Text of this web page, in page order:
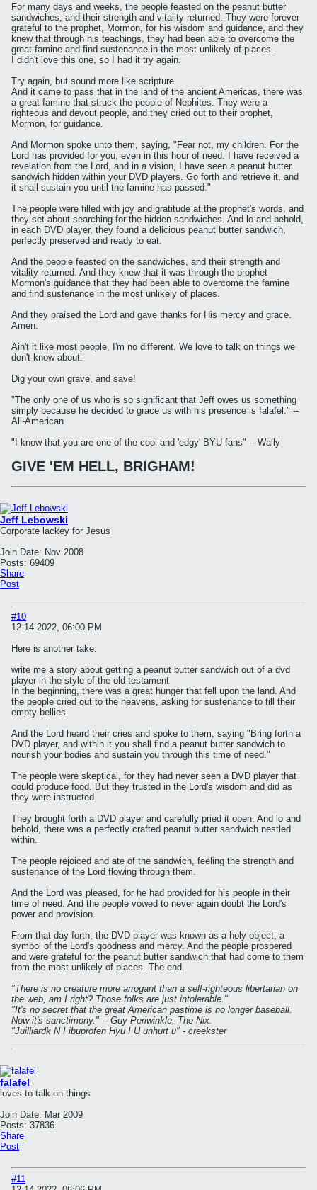
For many days and weeks, the people feasted on the peanut butter
sandwiches, and their strength and vitality returned. They were forever
grateful to the prophet, Mormon, for his wisdom and guidance, and they
knew that through his teachings, they had been able to overcome the
great famine and find sustenance in the most unlikely of places.
I didn't love this one, so I had it try again.
Try again, but sound more like scripture
And it came to pass that in the land of the ancient Americas, there was
a great famine that struck the people of Nephites. They were a
righteous and devout people, and they cried out to their prophet,
Mormon, for guidance.
And Mormon spoke unto them, saying, "Fear not, my children. For the
Lord has provided for you, even in this hour of need. I have received a
revelation from the Lord, and in a vision, I have seen a peanut butter
sandwich hidden within your DVD players. Go forth and retrieve it, and
it shall sustain you until the famine has passed."
The people were filled with joy and gratitude at the prophet's words, and
they set about searching for the hidden sandwiches. And lo and behold,
in each DVD player, they found a delicious peanut butter sandwich,
perfectly preserved and ready to eat.
And the people feasted on the sandwiches, and their strength and
vitality returned. And they knew that it was through the prophet
Mormon's guidance that they had been able to overcome the famine
and find sustenance in the most unlikely of places.
And they praised the Lord and gave thanks for His mercy and grace.
Amen.
Ain't it like most people, I'm no different. We love to talk on things we
don't know about.
Dig your own grave, and save!
"The only one of us who is so significant that Jeff owes us something
simply because he decided to grace us with his presence is falafel." --
All-American
"I know that you are one of the cool and 'edgy' BYU fans" -- Wally
GIVE 'EM HELL, BRIGHAM!
Jeff Lebowski
Corporate lackey for Jesus
Join Date: Nov 2008
Posts: 69409
Share
Post
#10
12-14-2022, 06:00 PM
Here is another take:
write me a story about getting a peanut butter sandwich out of a dvd
player in the style of the old testament
In the beginning, there was a great hunger that fell upon the land. And
the people cried out to the heavens, asking for sustenance to fill their
empty bellies.
And the Lord heard their cries and spoke to them, saying "Bring forth a
DVD player, and within it you shall find a peanut butter sandwich to
nourish your bodies and sustain you through this time of need."
The people were skeptical, for they had never seen a DVD player that
could produce food. But they trusted in the Lord's wisdom and did as
they were instructed.
They brought forth a DVD player and carefully pried it open. And lo and
behold, there was a perfectly crafted peanut butter sandwich nestled
within.
The people rejoiced and ate of the sandwich, feeling the strength and
sustenance of the Lord flowing through them.
And the Lord was pleased, for he had provided for his people in their
time of need. And the people vowed to never again doubt the Lord's
power and provision.
From that day forth, the DVD player was known as a holy object, a
symbol of the Lord's goodness and mercy. And the people prospered
and were grateful for the peanut butter sandwich that had come to them
from the most unlikely of places. The end.
"There is no creature more arrogant than a self-righteous libertarian on
the web, am I right? Those folks are just intolerable."
"It's no secret that the great American pastime is no longer baseball.
Now it's sanctimony." -- Guy Periwinkle, The Nix.
"Juilliardk N I ibuprofen Hyu I U unhurt u" - creekster
falafel
loves to talk on things
Join Date: Mar 2009
Posts: 37836
Share
Post
#11